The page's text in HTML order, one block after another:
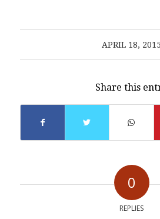
APRIL 18, 2015
Share this
0
REPLIES